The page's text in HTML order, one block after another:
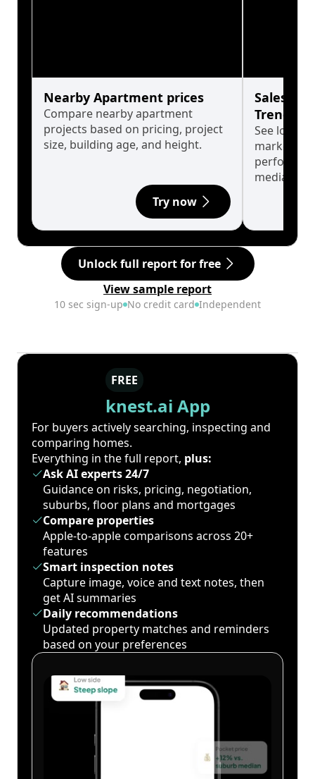
Nearby Apartment prices
Compare nearby apartment
projects based on pricing, project
size, building age, and height.
Try now
Sales
Trends
See long-
market
median.
Unlock full report for free
View sample report
10 sec sign-up No credit card Independent
FREE
knest.ai App
For buyers actively searching, inspecting and
comparing homes.
Everything in the full report, plus:
Ask AI experts 24/7
Guidance on risks, pricing, negotiation,
suburbs, floor plans and mortgages
Compare properties
Apple-to-apple comparisons across 20+
features
Smart inspection notes
Capture image, voice and text notes, then
get AI summaries
Daily recommendations
Updated property matches and reminders
based on your preferences